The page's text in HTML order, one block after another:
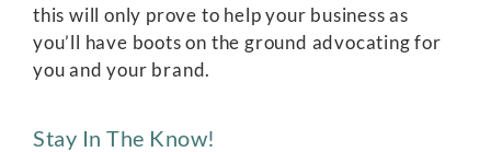
this will only prove to help your business as
you’ll have boots on the ground advocating for
you and your brand.
Stay In The Know!